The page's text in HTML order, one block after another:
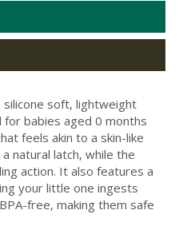
soft, lightweight
babies aged 0 months
feels akin to a skin-like
natural latch, while the
action. It also features a
your little one ingests
free, making them safe